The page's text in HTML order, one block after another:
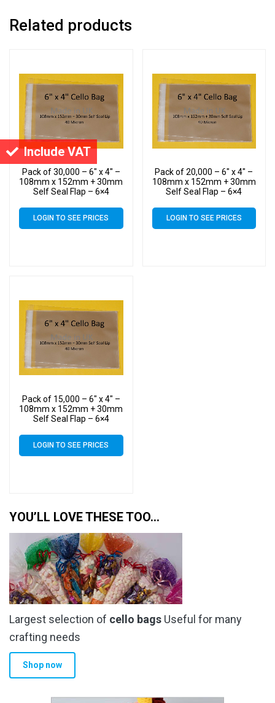
Include VAT
Related products
Pack of 30,000 – 6″ x 4″ –
108mm x 152mm + 30mm
Self Seal Flap – 6×4
40 Micron
LOGIN TO SEE PRICES
Pack of 20,000 – 6″ x 4″ –
108mm x 152mm + 30mm
Self Seal Flap – 6×4
40 Micron
LOGIN TO SEE PRICES
Pack of 15,000 – 6″ x 4″ –
108mm x 152mm + 30mm
Self Seal Flap – 6×4
40 Micron
LOGIN TO SEE PRICES
YOU’LL LOVE THESE TOO…
Largest selection of cello bags Useful for many
crafting needs
Shop now